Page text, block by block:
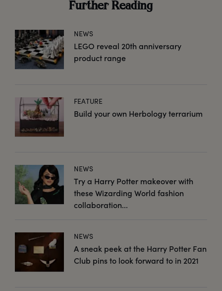
Further Reading
NEWS
LEGO reveal 20th anniversary
product range
FEATURE
Build your own Herbology terrarium
NEWS
Try a Harry Potter makeover with
these Wizarding World fashion
collaboration...
NEWS
A sneak peek at the Harry Potter Fan
Club pins to look forward to in 2021